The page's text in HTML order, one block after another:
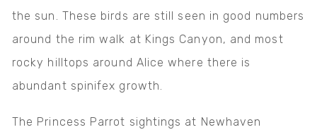
the sun. These birds are still seen in good numbers
around the rim walk at Kings Canyon, and most
rocky hilltops around Alice where there is
abundant spinifex growth.
The Princess Parrot sightings at Newhaven